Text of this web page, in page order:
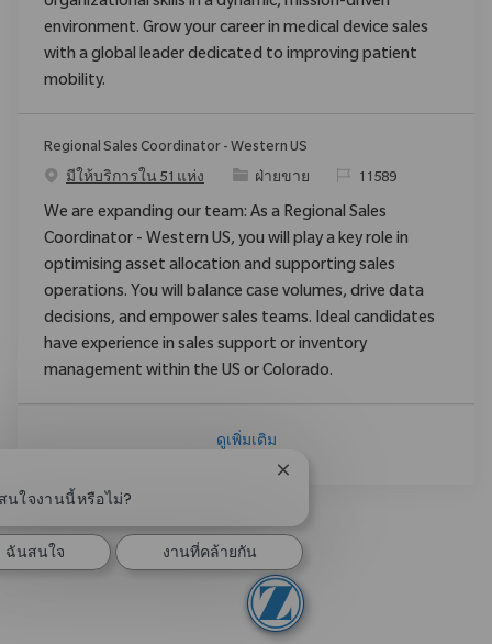
environment. Grow your career in medical device sales
with a global leader dedicated to improving patient
mobility.
Regional Sales Coordinator - Western US
มีให้บริการใน 51 แห่ง
ประเภท
ฝ่ายขาย ReqId11589
We are expanding our team: As a Regional Sales
Coordinator - Western US, you will play a key role in
optimising asset allocation and supporting sales
operations. You will balance case volumes, drive data
decisions, and empower sales teams. Ideal candidates
have experience in sales support or inventory
management within the US or Colorado.
ดูเพิ่มเติม
ใจงานนี้หรือไม่?
ปิดการแจ้งเตือนแชทบอท
ฉันสนใจ งานที่คล้ายกัน